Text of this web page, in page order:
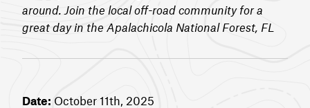
around. Join the local off-road community for a
great day in the Apalachicola National Forest, FL
Date: October 11th, 2025